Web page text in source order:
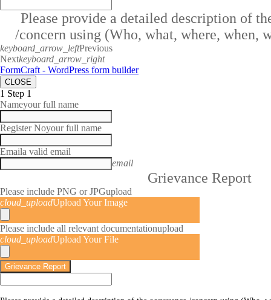
Please provide a detailed description of
/concern using (Who, what, where, when,
keyboard_arrow_leftPrevious
Nextkeyboard_arrow_right
FormCraft - WordPress form builder
CLOSE
1 Step 1
Nameyour full name
Register Noyour full name
Emaila valid email
email
Grievance Report
Please include PNG or JPGupload
cloud_uploadUpload Your Image
Please include all relevant documentationupload
cloud_uploadUpload Your File
Grievance Report